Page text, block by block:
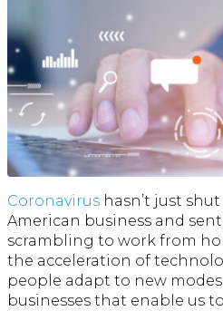
Coronavirus hasn’t just
American business and
scrambling to work from
the acceleration of
people adapt to new
businesses that enable us